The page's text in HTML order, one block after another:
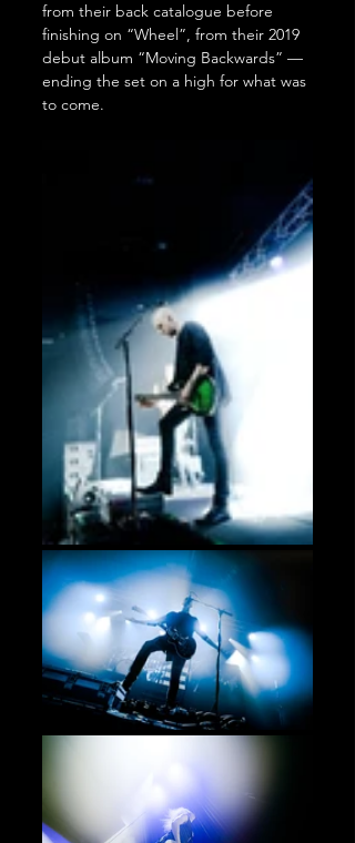
from their back catalogue before
finishing on “Wheel”, from their 2019
debut album “Moving Backwards” —
ending the set on a high for what was
to come.